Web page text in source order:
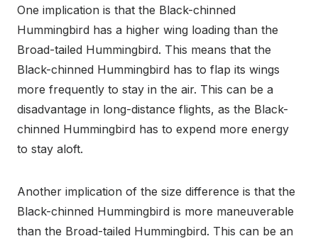
One implication is that the Black-chinned
Hummingbird has a higher wing loading than the
Broad-tailed Hummingbird. This means that the
Black-chinned Hummingbird has to flap its wings
more frequently to stay in the air. This can be a
disadvantage in long-distance flights, as the Black-
chinned Hummingbird has to expend more energy
to stay aloft.
Another implication of the size difference is that the
Black-chinned Hummingbird is more maneuverable
than the Broad-tailed Hummingbird. This can be an